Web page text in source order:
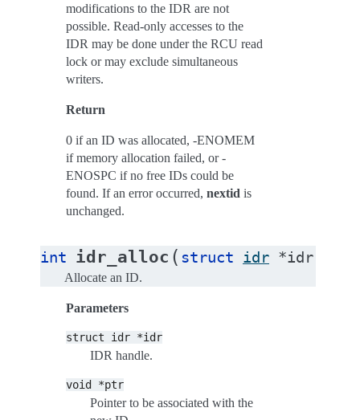
modifications to the IDR are not
possible. Read-only accesses to the
IDR may be done under the RCU read
lock or may exclude simultaneous
writers.
Return
0 if an ID was allocated, -ENOMEM
if memory allocation failed, or -
ENOSPC if no free IDs could be
found. If an error occurred, nextid is
unchanged.
int idr_alloc ( struct idr *idr
Allocate an ID.
Parameters
struct idr *idr
IDR handle.
void *ptr
Pointer to be associated with the